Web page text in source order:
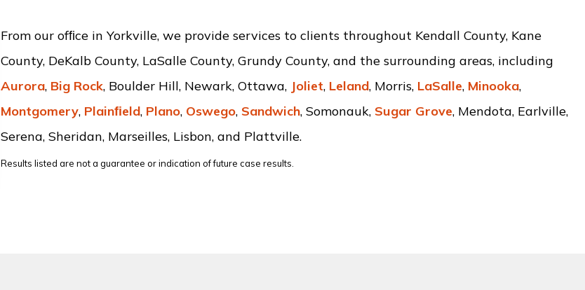
From our ofﬁce in Yorkville, we provide services to clients throughout Kendall County, Kane
County, DeKalb County, LaSalle County, Grundy County, and the surrounding areas, including
Aurora, Big Rock, Boulder Hill, Newark, Ottawa, Joliet, Leland, Morris, LaSalle, Minooka,
Montgomery, Plainﬁeld, Plano, Oswego, Sandwich, Somonauk, Sugar Grove, Mendota, Earlville,
Serena, Sheridan, Marseilles, Lisbon, and Plattville.
Results listed are not a guarantee or indication of future case results.